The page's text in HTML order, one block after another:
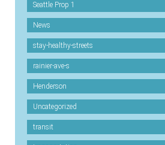
Seattle Prop 1
News
stay-healthy-streets
rainier-ave-s
Henderson
Uncategorized
transit